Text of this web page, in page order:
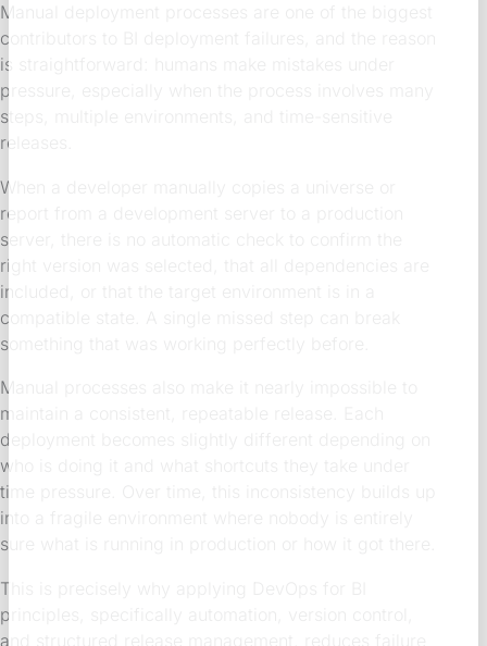
Manual deployment processes are one of the biggest
contributors to BI deployment failures, and the reason
is straightforward: humans make mistakes under
pressure, especially when the process involves many
steps, multiple environments, and time-sensitive
releases.
When a developer manually copies a universe or
report from a development server to a production
server, there is no automatic check to confirm the
right version was selected, that all dependencies are
included, or that the target environment is in a
compatible state. A single missed step can break
something that was working perfectly before.
Manual processes also make it nearly impossible to
maintain a consistent, repeatable release. Each
deployment becomes slightly different depending on
who is doing it and what shortcuts they take under
time pressure. Over time, this inconsistency builds up
into a fragile environment where nobody is entirely
sure what is running in production or how it got there.
This is precisely why applying DevOps for BI
principles, specifically automation, version control,
and structured release management, reduces failure